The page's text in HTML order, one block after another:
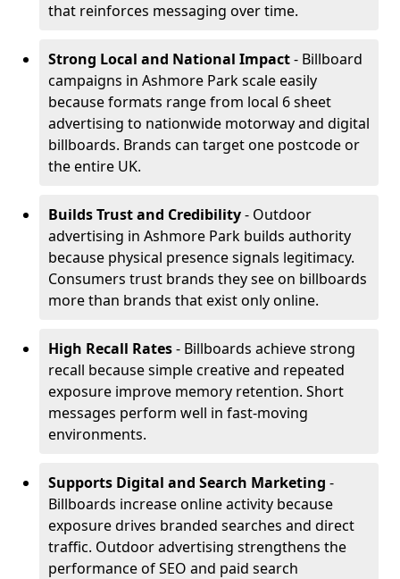
that reinforces messaging over time.
Strong Local and National Impact- Billboard
campaigns in Ashmore Park scale easily
because formats range from local 6 sheet
advertising to nationwide motorway and digital
billboards. Brands can target one postcode or
the entire UK.
Builds Trust and Credibility- Outdoor
advertising in Ashmore Park builds authority
because physical presence signals legitimacy.
Consumers trust brands they see on billboards
more than brands that exist only online.
High Recall Rates- Billboards achieve strong
recall because simple creative and repeated
exposure improve memory retention. Short
messages perform well in fast-moving
environments.
Supports Digital and Search Marketing -
Billboards increase online activity because
exposure drives branded searches and direct
traffic. Outdoor advertising strengthens the
performance of SEO and paid search